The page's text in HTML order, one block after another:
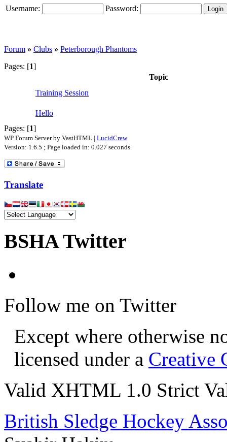
Username: Password:
Forum » Clubs » Peterborough Phantoms
Pages: [1]
Topic
Training Session
Hello
Pages: [1]
WP Forum Server by VastHTML | LucidCrew
Version: 1.6.5 ; Page loaded in: 0.027 seconds.
Translate
BSHA Twitter
Follow me on Twitter
Except where otherwise
licensed under a Creative
Valid XHTML 1.0 Strict
British Sledge Hockey